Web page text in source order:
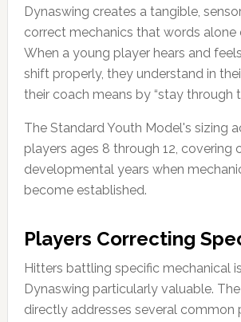
Dynaswing creates a tangible,
correct mechanics that words alone
When a young player hears and
shift properly, they understand in
their coach means by “stay through
The Standard Youth Model's sizing
players ages 8 through 12, covering
developmental years when
become established.
Players Correcting
Hitters battling specific mechanical
Dynaswing particularly valuable.
directly addresses several common